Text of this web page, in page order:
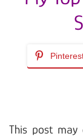
This post may